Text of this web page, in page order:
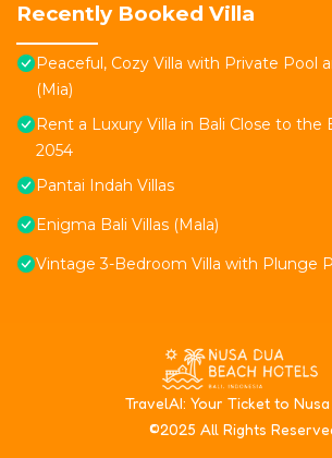
Recently Booked Villa
Peaceful, Cozy Villa with Private Pool
(Mia)
Rent a Luxury Villa in Bali Close to the
2054
Pantai Indah Villas
Enigma Bali Villas (Mala)
Vintage 3-Bedroom Villa with Plunge
TravelAI: Your Ticket to Nusa
©2025 All Rights